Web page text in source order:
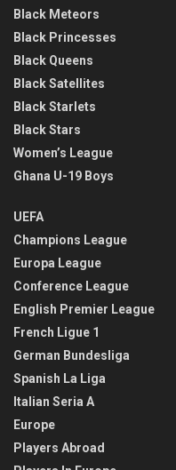
Black Meteors
Black Princesses
Black Queens
Black Satellites
Black Starlets
Black Stars
Women’s League
Ghana U-19 Boys
UEFA
Champions League
Europa League
Conference League
English Premier League
French Ligue 1
German Bundesliga
Spanish La Liga
Italian Seria A
Europe
Players Abroad